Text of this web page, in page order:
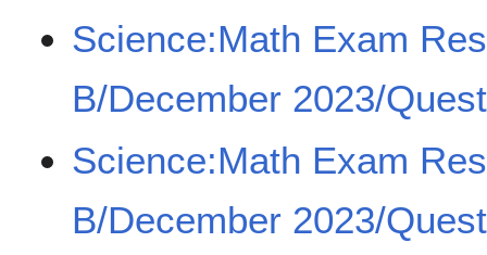
Science:Math Exam
B/December 2023/
Science:Math Exam
B/December 2023/